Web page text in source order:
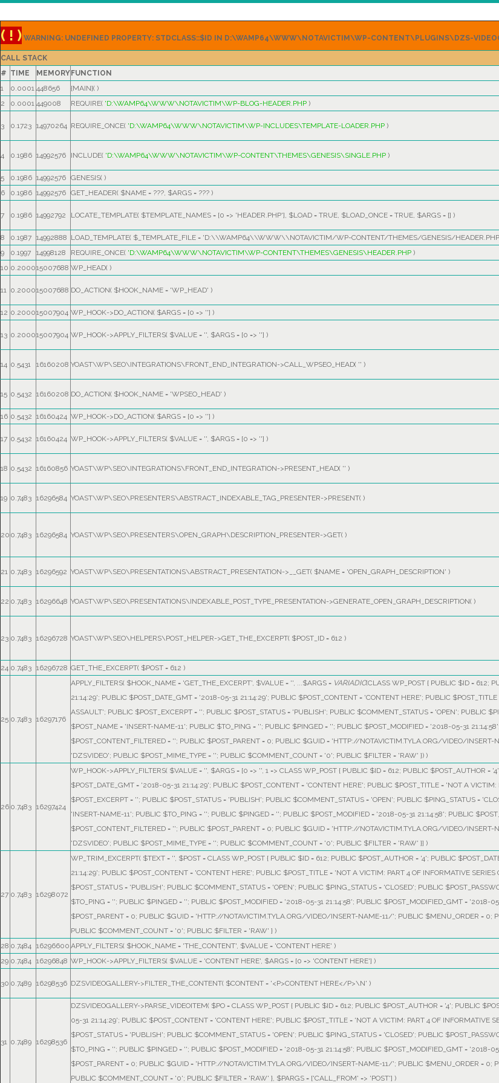
( ! ) WARNING: UNDEFINED PROPERTY: STDCLASS::$ID IN D:\WAMP64\WWW\NOTAVICTIM\WP-CONTENT\PLUGINS\DZS-
CALL STACK
# TIME MEMORY FUNCTION
1
0.0001 448656 {MAIN}( )
2
0.0001 449008 REQUIRE( 'D:\WAMP64\WWW\NOTAVICTIM\WP-BLOG-HEADER.PHP )
3 0.1723 14970264 REQUIRE_ONCE( 'D:\WAMP64\WWW\NOTAVICTIM\WP-INCLUDES\TEMPLATE-LOADER.PHP )
4 0.1986 14992576 INCLUDE( 'D:\WAMP64\WWW\NOTAVICTIM\WP-CONTENT\THEMES\GENESIS\SINGLE.PHP )
5
0.1986 14992576 GENESIS( )
6
0.1986 14992576 GET_HEADER( $NAME = ???, $ARGS = ??? )
7 0.1986 14992792 LOCATE_TEMPLATE( $TEMPLATE_NAMES = [0 => 'HEADER.PHP'], $LOAD = TRUE, $LOAD_ONCE = TRUE, $ARGS = [] )
8
0.1987 14992888 LOAD_TEMPLATE( $_TEMPLATE_FILE = 'D:\\WAMP64\\WWW\\NOTAVICTIM/WP-CONTENT/THEMES/GENESIS/
9
0.1997 14998128 REQUIRE_ONCE( 'D:\WAMP64\WWW\NOTAVICTIM\WP-CONTENT\THEMES\GENESIS\HEADER.PHP )
10 0.200015007688 WP_HEAD( )
11 0.200015007688 DO_ACTION( $HOOK_NAME = 'WP_HEAD' )
12 0.200015007904 WP_HOOK->DO_ACTION( $ARGS = [0 => ''] )
13 0.200015007904 WP_HOOK->APPLY_FILTERS( $VALUE = '', $ARGS = [0 => ''] )
14 0.5431 16160208 YOAST\WP\SEO\INTEGRATIONS\FRONT_END_INTEGRATION->CALL_WPSEO_HEAD( '' )
15 0.5432 16160208 DO_ACTION( $HOOK_NAME = 'WPSEO_HEAD' )
16 0.5432 16160424 WP_HOOK->DO_ACTION( $ARGS = [0 => ''] )
17 0.5432 16160424 WP_HOOK->APPLY_FILTERS( $VALUE = '', $ARGS = [0 => ''] )
18 0.5432 16160856 YOAST\WP\SEO\INTEGRATIONS\FRONT_END_INTEGRATION->PRESENT_HEAD( '' )
19 0.7483 16296584 YOAST\WP\SEO\PRESENTERS\ABSTRACT_INDEXABLE_TAG_PRESENTER->PRESENT( )
20 0.7483 16296584 YOAST\WP\SEO\PRESENTERS\OPEN_GRAPH\DESCRIPTION_PRESENTER->GET( )
21 0.7483 16296592 YOAST\WP\SEO\PRESENTATIONS\ABSTRACT_PRESENTATION->__GET( $NAME = 'OPEN_GRAPH_DESCRIPTION' )
22 0.7483 16296648 YOAST\WP\SEO\PRESENTATIONS\INDEXABLE_POST_TYPE_PRESENTATION->GENERATE_OPEN_GRAPH_DESCRIPTION( )
23 0.7483 16296728 YOAST\WP\SEO\HELPERS\POST_HELPER->GET_THE_EXCERPT( $POST_ID = 612 )
24 0.7483 16296728 GET_THE_EXCERPT( $POST = 612 )
25 0.7483 16297176
APPLY_FILTERS( $HOOK_NAME = 'GET_THE_EXCERPT', $VALUE = '', ...$ARGS = VARIADIC(CLASS WP_POST { PUBLIC $ID = 612;
21:14:29'; PUBLIC $POST_DATE_GMT = '2018-05-31 21:14:29'; PUBLIC $POST_CONTENT = 'CONTENT HERE'; PUBLIC
ASSAULT'; PUBLIC $POST_EXCERPT = ''; PUBLIC $POST_STATUS = 'PUBLISH'; PUBLIC $COMMENT_STATUS = 'OPEN'; PUBLIC
$POST_NAME = 'INSERT-NAME-11'; PUBLIC $TO_PING = ''; PUBLIC $PINGED = ''; PUBLIC $POST_MODIFIED = '2018-05-31
$POST_CONTENT_FILTERED = ''; PUBLIC $POST_PARENT = 0; PUBLIC $GUID = 'HTTP://NOTAVICTIM.TYLA.ORG/VIDEO/
'DZSVIDEO'; PUBLIC $POST_MIME_TYPE = ''; PUBLIC $COMMENT_COUNT = '0'; PUBLIC $FILTER = 'RAW' }) )
26 0.7483 16297424
WP_HOOK->APPLY_FILTERS( $VALUE = '', $ARGS = [0 => '', 1 => CLASS WP_POST { PUBLIC $ID = 612; PUBLIC $POST_AUTHOR =
$POST_DATE_GMT = '2018-05-31 21:14:29'; PUBLIC $POST_CONTENT = 'CONTENT HERE'; PUBLIC $POST_TITLE = 'NOT A
$POST_EXCERPT = ''; PUBLIC $POST_STATUS = 'PUBLISH'; PUBLIC $COMMENT_STATUS = 'OPEN'; PUBLIC $PING_STATUS =
'INSERT-NAME-11'; PUBLIC $TO_PING = ''; PUBLIC $PINGED = ''; PUBLIC $POST_MODIFIED = '2018-05-31 21:14:58'; PUBLIC
$POST_CONTENT_FILTERED = ''; PUBLIC $POST_PARENT = 0; PUBLIC $GUID = 'HTTP://NOTAVICTIM.TYLA.ORG/VIDEO/
'DZSVIDEO'; PUBLIC $POST_MIME_TYPE = ''; PUBLIC $COMMENT_COUNT = '0'; PUBLIC $FILTER = 'RAW' }] )
27 0.7483 16298072
WP_TRIM_EXCERPT( $TEXT = '', $POST = CLASS WP_POST { PUBLIC $ID = 612; PUBLIC $POST_AUTHOR = '4'; PUBLIC
21:14:29'; PUBLIC $POST_CONTENT = 'CONTENT HERE'; PUBLIC $POST_TITLE = 'NOT A VICTIM: PART 4 OF INFORMATIVE
$POST_STATUS = 'PUBLISH'; PUBLIC $COMMENT_STATUS = 'OPEN'; PUBLIC $PING_STATUS = 'CLOSED'; PUBLIC
$TO_PING = ''; PUBLIC $PINGED = ''; PUBLIC $POST_MODIFIED = '2018-05-31 21:14:58'; PUBLIC $POST_MODIFIED_GMT = '2018-
$POST_PARENT = 0; PUBLIC $GUID = 'HTTP://NOTAVICTIM.TYLA.ORG/VIDEO/INSERT-NAME-11/'; PUBLIC $MENU_ORDER = 0;
PUBLIC $COMMENT_COUNT = '0'; PUBLIC $FILTER = 'RAW' } )
28 0.7484 16296600 APPLY_FILTERS( $HOOK_NAME = 'THE_CONTENT', $VALUE = 'CONTENT HERE' )
29 0.7484 16296848 WP_HOOK->APPLY_FILTERS( $VALUE = 'CONTENT HERE', $ARGS = [0 => 'CONTENT HERE'] )
30 0.7489 16298536 DZSVIDEOGALLERY->FILTER_THE_CONTENT( $CONTENT = '<P>CONTENT HERE</P>\N' )
31 0.7489 16298536
DZSVIDEOGALLERY->PARSE_VIDEOITEM( $PO = CLASS WP_POST { PUBLIC $ID = 612; PUBLIC $POST_AUTHOR = '4'; PUBLIC
05-31 21:14:29'; PUBLIC $POST_CONTENT = 'CONTENT HERE'; PUBLIC $POST_TITLE = 'NOT A VICTIM: PART 4 OF INFORMATIVE
$POST_STATUS = 'PUBLISH'; PUBLIC $COMMENT_STATUS = 'OPEN'; PUBLIC $PING_STATUS = 'CLOSED'; PUBLIC
$TO_PING = ''; PUBLIC $PINGED = ''; PUBLIC $POST_MODIFIED = '2018-05-31 21:14:58'; PUBLIC $POST_MODIFIED_GMT = '2018-
$POST_PARENT = 0; PUBLIC $GUID = 'HTTP://NOTAVICTIM.TYLA.ORG/VIDEO/INSERT-NAME-11/'; PUBLIC $MENU_ORDER = 0;
PUBLIC $COMMENT_COUNT = '0'; PUBLIC $FILTER = 'RAW' }, $PARGS = ['CALL_FROM' => 'POST'] )